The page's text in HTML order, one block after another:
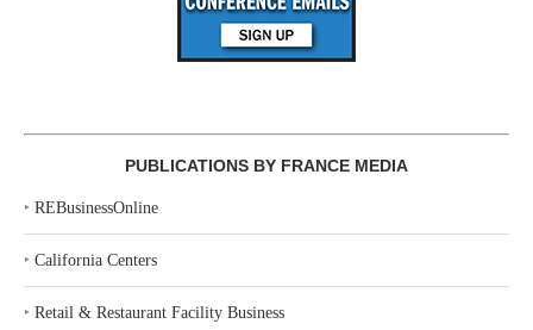
PUBLICATIONS BY FRANCE MEDIA
‣ REBusinessOnline
‣ California Centers
‣ Retail & Restaurant Facility Business